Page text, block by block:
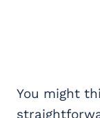
You might